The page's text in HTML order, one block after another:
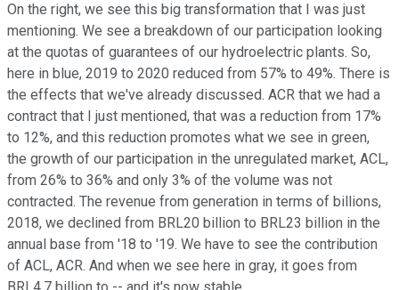
On the right, we see this big transformation that I was just
mentioning. We see a breakdown of our participation looking
at the quotas of guarantees of our hydroelectric plants. So,
here in blue, 2019 to 2020 reduced from 57% to 49%. There is
the effects that we've already discussed. ACR that we had a
contract that I just mentioned, that was a reduction from 17%
to 12%, and this reduction promotes what we see in green,
the growth of our participation in the unregulated market, ACL,
from 26% to 36% and only 3% of the volume was not
contracted. The revenue from generation in terms of billions,
2018, we declined from BRL20 billion to BRL23 billion in the
annual base from '18 to '19. We have to see the contribution
of ACL, ACR. And when we see here in gray, it goes from